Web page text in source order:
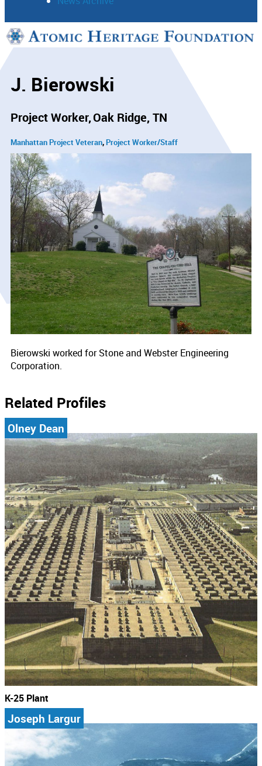
Support
J. Bierowski
Project Worker Oak Ridge, TN
Manhattan Project Veteran Project Worker/Staff
Bierowski worked for Stone and Webster Engineering
Corporation.
Related Profiles
Olney Dean
K-25 Plant
Joseph Largur